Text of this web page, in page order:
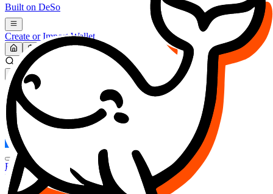
Built on DeSo
Create or Import Wallet
Search...
MARKET (USD)
Refresh
FOCUS
DESO
Buy $FOCUS
Buy $DESO
Create or Import Wallet